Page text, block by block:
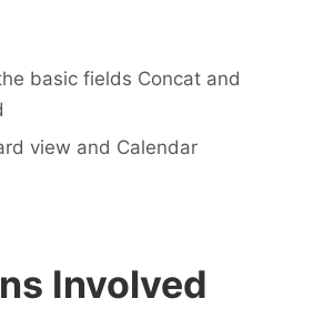
basic fields Concat and
view and Calendar
Involved